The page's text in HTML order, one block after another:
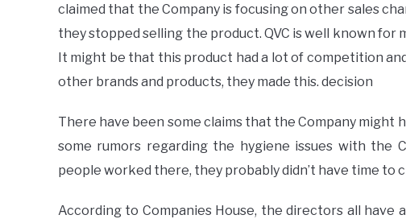
claimed that the Company is focusing on other sales
they stopped selling the product. QVC is well known
It might be that this product had a lot of competition
other brands and products, they made this. decision
There have been some claims that the Company might
some rumors regarding the hygiene issues with the
people worked there, they probably didn’t have time to
According to Companies House, the directors all have